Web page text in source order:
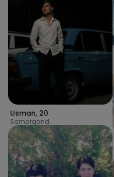
Usman, 20
Samarqand